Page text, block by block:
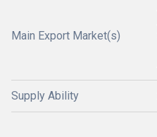
Main Export Market(s)
Supply Ability